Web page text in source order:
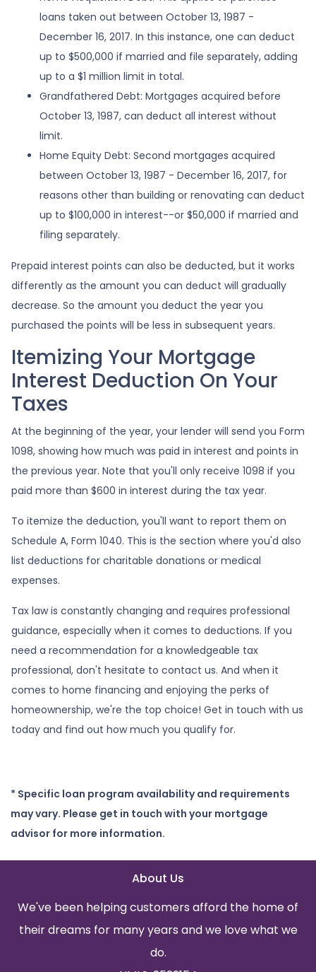
loans taken out between October 13, 1987 -
December 16, 2017. In this instance, one can deduct
up to $500,000 if married and file separately, adding
up to a $1 million limit in total.
Grandfathered Debt: Mortgages acquired before
October 13, 1987, can deduct all interest without
limit.
Home Equity Debt: Second mortgages acquired
between October 13, 1987 - December 16, 2017, for
reasons other than building or renovating can deduct
up to $100,000 in interest--or $50,000 if married and
filing separately.
Prepaid interest points can also be deducted, but it works
differently as the amount you can deduct will gradually
decrease. So the amount you deduct the year you
purchased the points will be less in subsequent years.
Itemizing Your Mortgage
Interest Deduction On Your
Taxes
At the beginning of the year, your lender will send you Form
1098, showing how much was paid in interest and points in
the previous year. Note that you'll only receive 1098 if you
paid more than $600 in interest during the tax year.
To itemize the deduction, you'll want to report them on
Schedule A, Form 1040. This is the section where you'd also
list deductions for charitable donations or medical
expenses.
Tax law is constantly changing and requires professional
guidance, especially when it comes to deductions. If you
need a recommendation for a knowledgeable tax
professional, don't hesitate to contact us. And when it
comes to home financing and enjoying the perks of
homeownership, we're the top choice! Get in touch with us
today and find out how much you qualify for.
* Specific loan program availability and requirements
may vary. Please get in touch with your mortgage
advisor for more information.
About Us
We've been helping customers afford the home of
their dreams for many years and we love what we
do.